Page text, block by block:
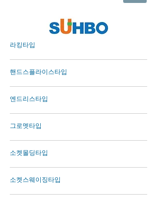
​라킹타입
핸드스플라이스타입
​엔드리스타입
그로멧타입
소켓몰딩타입
소켓스웨이징타입